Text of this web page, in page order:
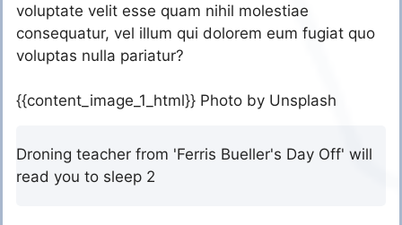
voluptate velit esse quam nihil molestiae
consequatur, vel illum qui dolorem eum fugiat quo
voluptas nulla pariatur?
{{content_image_1_html}} Photo by Unsplash
Droning teacher from 'Ferris Bueller's Day Off' will
read you to sleep 2